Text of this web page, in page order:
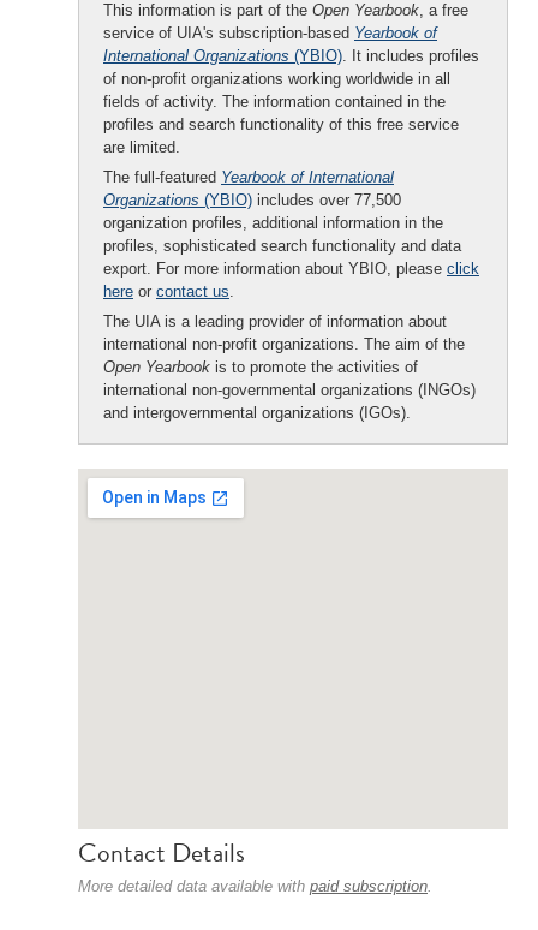
This information is part of the Open Yearbook, a free
service of UIA's subscription-based Yearbook of
International Organizations (YBIO). It includes profiles
of non-profit organizations working worldwide in all
fields of activity. The information contained in the
profiles and search functionality of this free service
are limited.
The full-featured Yearbook of International
Organizations (YBIO) includes over 77,500
organization profiles, additional information in the
profiles, sophisticated search functionality and data
export. For more information about YBIO, please click
here or contact us.
The UIA is a leading provider of information about
international non-profit organizations. The aim of the
Open Yearbook is to promote the activities of
international non-governmental organizations (INGOs)
and intergovernmental organizations (IGOs).
Contact Details
More detailed data available with paid subscription.